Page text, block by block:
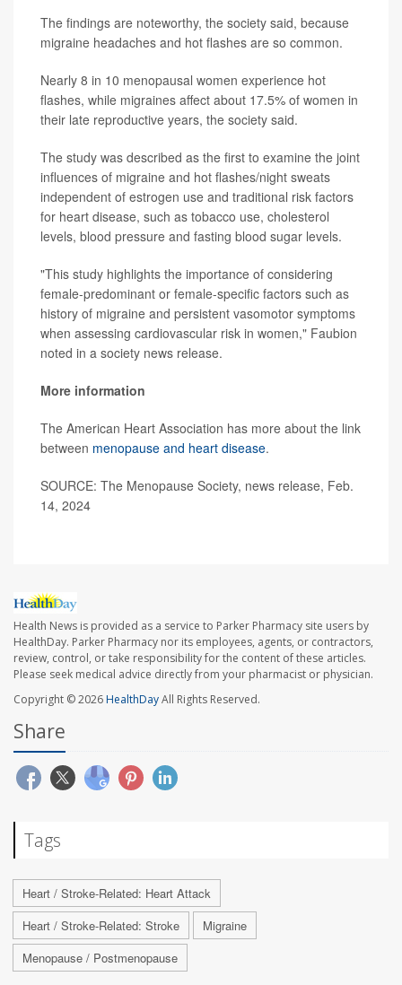
The findings are noteworthy, the society said, because
migraine headaches and hot flashes are so common.
Nearly 8 in 10 menopausal women experience hot
flashes, while migraines affect about 17.5% of women in
their late reproductive years, the society said.
The study was described as the first to examine the joint
influences of migraine and hot flashes/night sweats
independent of estrogen use and traditional risk factors
for heart disease, such as tobacco use, cholesterol
levels, blood pressure and fasting blood sugar levels.
"This study highlights the importance of considering
female-predominant or female-specific factors such as
history of migraine and persistent vasomotor symptoms
when assessing cardiovascular risk in women," Faubion
noted in a society news release.
More information
The American Heart Association has more about the link
between menopause and heart disease.
SOURCE: The Menopause Society, news release, Feb.
14, 2024
Health News is provided as a service to Parker Pharmacy site users by
HealthDay. Parker Pharmacy nor its employees, agents, or contractors,
review, control, or take responsibility for the content of these articles.
Please seek medical advice directly from your pharmacist or physician.
Copyright © 2026HealthDayAll Rights Reserved.
Share
Tags
Heart / Stroke-Related: Heart Attack
Heart / Stroke-Related: Stroke
Migraine
Menopause / Postmenopause